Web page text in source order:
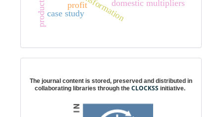
domestic multipliers
profit
case study
The journal content is stored, preserved and distributed in
collaborating libraries through the CLOCKSS initiative.